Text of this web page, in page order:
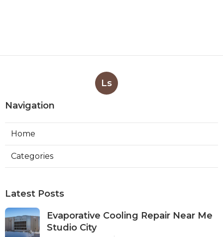
Ls
Navigation
Home
Categories
Latest Posts
Evaporative Cooling Repair Near Me
Studio City